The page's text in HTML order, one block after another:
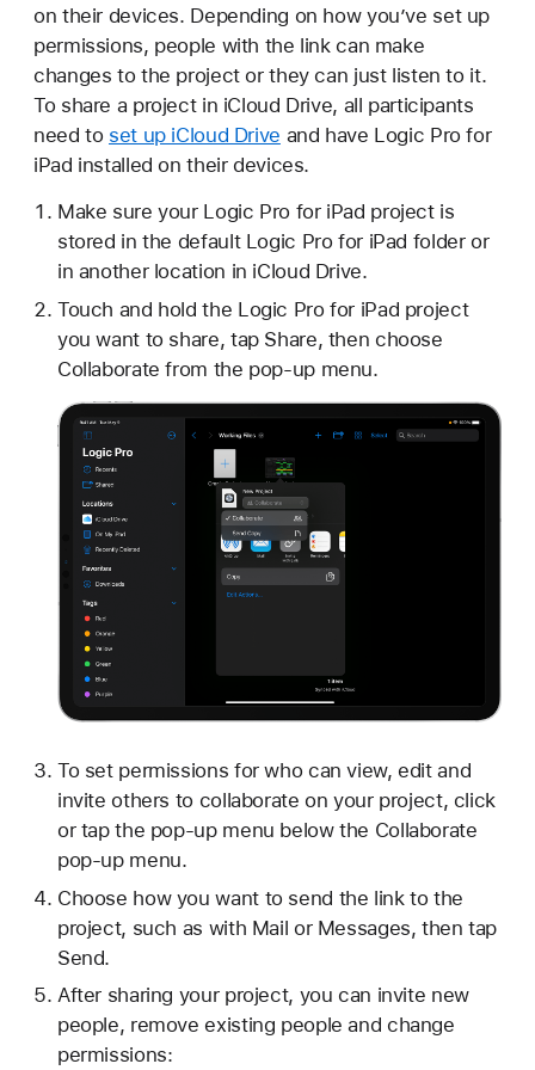
on their devices. Depending on how you’ve set up
permissions, people with the link can make
changes to the project or they can just listen to it.
To share a project in iCloud Drive, all participants
need to set up iCloud Drive and have Logic Pro for
iPad installed on their devices.
Make sure your Logic Pro for iPad project is
stored in the default Logic Pro for iPad folder or
in another location in iCloud Drive.
Touch and hold the Logic Pro for iPad project
you want to share, tap Share, then choose
Collaborate from the pop-up menu.
To set permissions for who can view, edit and
invite others to collaborate on your project, click
or tap the pop-up menu below the Collaborate
pop-up menu.
Choose how you want to send the link to the
project, such as with Mail or Messages, then tap
Send.
After sharing your project, you can invite new
people, remove existing people and change
permissions: